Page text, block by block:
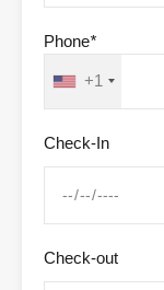
Phone*
+1
Check-In
Check-out